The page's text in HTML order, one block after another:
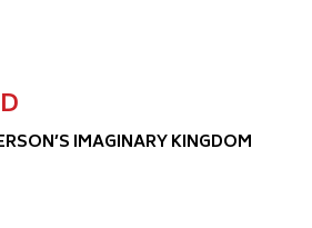
IMAGINARY KINGDOM